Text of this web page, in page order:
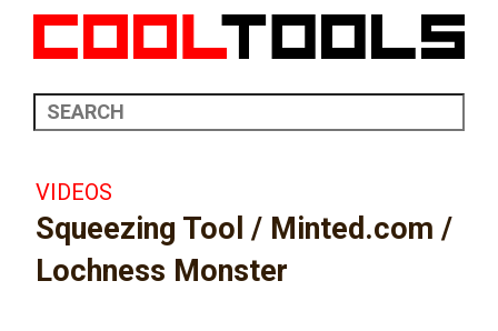
VIDEOS
Squeezing Tool / Minted.com /
Lochness Monster